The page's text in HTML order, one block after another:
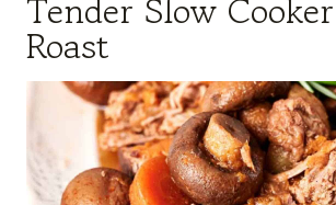
Tender Slow
Roast